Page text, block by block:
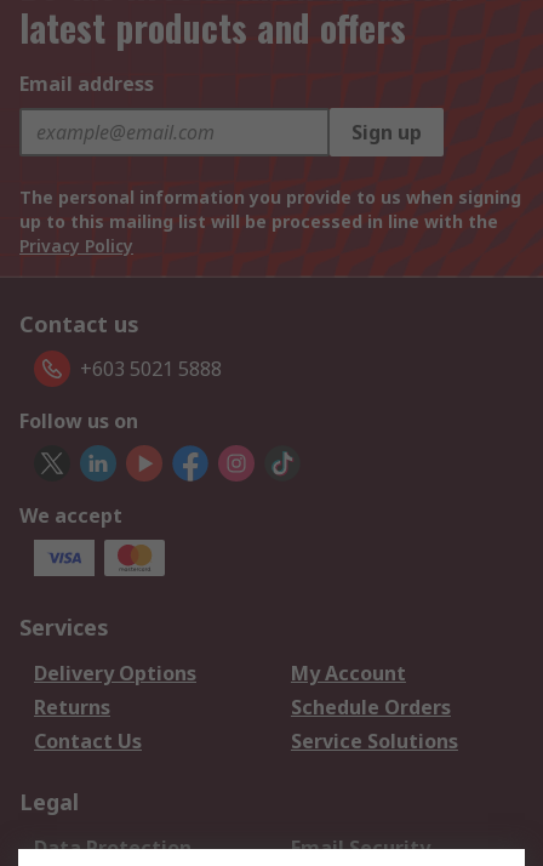
latest products and offers
Email address
Sign up
The personal information you provide to us when signing
up to this mailing list will be processed in line with the
Privacy Policy
Contact us
+603 5021 5888
Follow us on
We accept
Services
Delivery Options
My Account
Returns
Schedule Orders
Contact Us
Service Solutions
Legal
Data Protection Email Security